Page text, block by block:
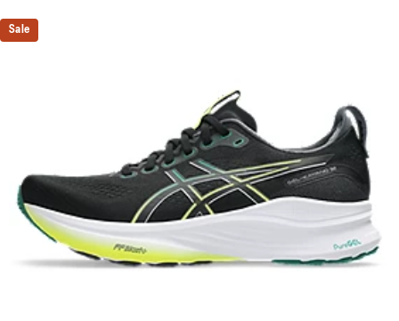
4D GUIDANCE SYSTEM™ feature
A dynamic pod designed to intuitively respond under excessive
Softer, updated version of our GEL™ technology. Approximately
65% softer vs standard GEL™ technology.
FF BLAST™ PLUS cushioning
Midsole foam that provides a blend of cloud like cushioning and a
responsive ride that is lighter than FF BLAST™ technology.
OrthoLite™ X-55 sockliner
Premium sockliner that provides cushioning performance and
moisture management for a cooler, dryer environment.
Sale